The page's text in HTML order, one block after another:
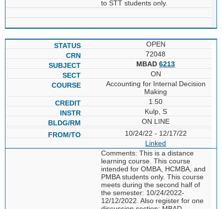
to STT students only.
OPEN
72048
MBAD6213
ON
Accounting for Internal Decision
Making
1.50
Kulp, S
ON LINE
10/24/22 - 12/17/22
Linked
Comments: This is a distance
learning course. This course
intended for OMBA, HCMBA, and
PMBA students only. This course
meets during the second half of
the semester: 10/24/2022-
12/12/2022. Also register for one